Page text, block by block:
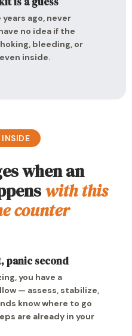
ago, never
no idea if the
bleeding, or
inside.
INSIDE
when an
with this
counter
panic second
you have a
— assess, stabilize,
know where to go
are already in your